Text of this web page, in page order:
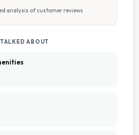
analysis of customer reviews
ABOUT